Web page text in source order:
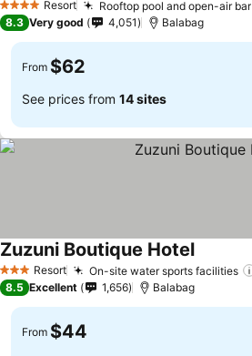
4 Stars Resort Rooftop pool and open-air bar
8.3 Very good 4,051 Balabag
From $62
See prices from 14 sites
3 StarsResort On-site water sports facilities
Zuzuni Boutique Hotel
8.5 Excellent 1,656 Balabag
From $44